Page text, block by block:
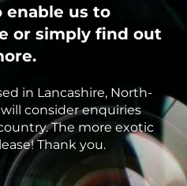
enable us to
or simply find out
in Lancashire, North-
consider enquiries
The more exotic
Thank you.